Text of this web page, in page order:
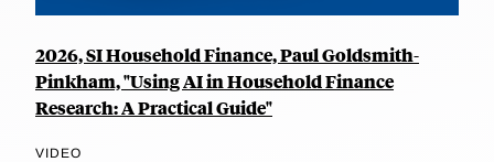
2026, SI Household Finance, Paul Goldsmith-
Pinkham, "Using AI in Household Finance
Research: A Practical Guide"
VIDEO